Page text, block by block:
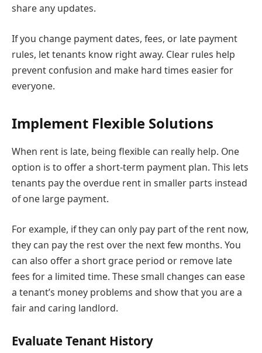
share any updates.
If you change payment dates, fees, or late payment
rules, let tenants know right away. Clear rules help
prevent confusion and make hard times easier for
everyone.
Implement Flexible Solutions
When rent is late, being flexible can really help. One
option is to offer a short-term payment plan. This lets
tenants pay the overdue rent in smaller parts instead
of one large payment.
For example, if they can only pay part of the rent now,
they can pay the rest over the next few months. You
can also offer a short grace period or remove late
fees for a limited time. These small changes can ease
a tenant’s money problems and show that you are a
fair and caring landlord.
Evaluate Tenant History